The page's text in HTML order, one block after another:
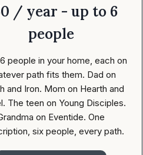
/ year - up to 6
people
people in your home, each on
path fits them. Dad on
and Iron. Mom on Hearth and
The teen on Young Disciples.
on Eventide. One
six people, every path.